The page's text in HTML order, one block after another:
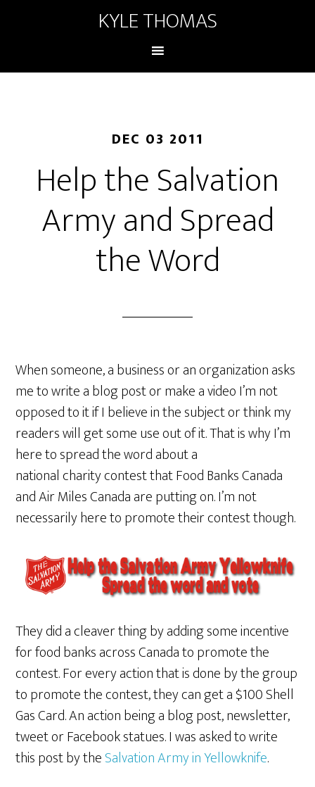
KYLE THOMAS
DEC 03 2011
Help the Salvation
Army and Spread
the Word
When someone, a business or an organization asks
me to write a blog post or make a video I’m not
opposed to it if I believe in the subject or think my
readers will get some use out of it. That is why I’m
here to spread the word about a
national charity contest that Food Banks Canada
and Air Miles Canada are putting on. I’m not
necessarily here to promote their contest though.
They did a cleaver thing by adding some incentive
for food banks across Canada to promote the
contest. For every action that is done by the group
to promote the contest, they can get a $100 Shell
Gas Card. An action being a blog post, newsletter,
tweet or Facebook statues. I was asked to write
this post by theSalvation Army in Yellowknife.